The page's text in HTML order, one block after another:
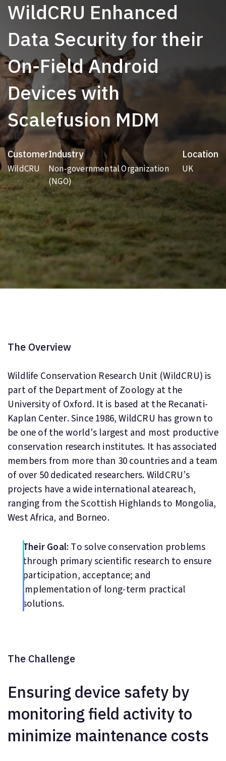
WildCRU Enhanced
Data Security for their
On-Field Android
Devices with
Scalefusion MDM
Customer
WildCRU
Industry
Non-governmental Organization
(NGO)
Location
UK
The Overview
Wildlife Conservation Research Unit (WildCRU) is
part of the Department of Zoology at the
University of Oxford. It is based at the Recanati-
Kaplan Center. Since 1986, WildCRU has grown to
be one of the world's largest and most productive
conservation research institutes. It has associated
members from more than 30 countries and a team
of over 50 dedicated researchers. WildCRU’s
projects have a wide international ateareach,
ranging from the Scottish Highlands to Mongolia,
West Africa, and Borneo.
Their Goal:To solve conservation problems
through primary scientific research to ensure
participation, acceptance; and
implementation of long-term practical
solutions.
The Challenge
Ensuring device safety by
monitoring field activity to
minimize maintenance costs